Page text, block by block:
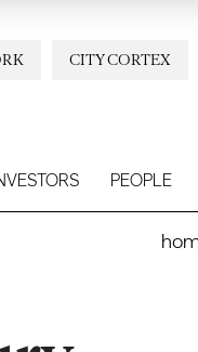
CITY CORTEX
PEOPLE